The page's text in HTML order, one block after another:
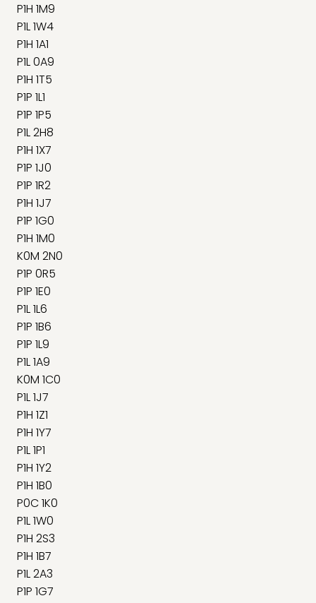
P1H 1M9
P1L 1W4
P1H 1A1
P1L 0A9
P1H 1T5
P1P 1L1
P1P 1P5
P1L 2H8
P1H 1X7
P1P 1J0
P1P 1R2
P1H 1J7
P1P 1G0
P1H 1M0
K0M 2N0
P1P 0R5
P1P 1E0
P1L 1L6
P1P 1B6
P1P 1L9
P1L 1A9
K0M 1C0
P1L 1J7
P1H 1Z1
P1H 1Y7
P1L 1P1
P1H 1Y2
P1H 1B0
P0C 1K0
P1L 1W0
P1H 2S3
P1H 1B7
P1L 2A3
P1P 1G7